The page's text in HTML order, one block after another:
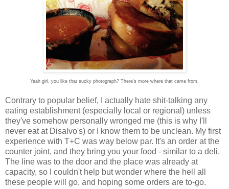
Yeah girl, you like that sucky photograph? There's more where that came from.
Contrary to popular belief, I actually hate shit-talking any
eating establishment (especially local or regional) unless
they've somehow personally wronged me (this is why I'll
never eat at Disalvo's) or I know them to be unclean. My first
experience with T+C was way below par. It's an order at the
counter joint, and they bring you your food - similar to a deli.
The line was to the door and the place was already at
capacity, so I couldn't help but wonder where the hell all
these people will go, and hoping some orders are to-go.